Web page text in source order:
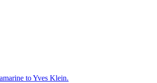
to Yves Klein.